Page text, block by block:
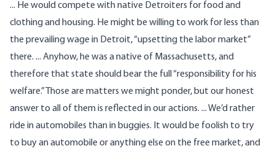
... He would compete with native Detroiters for food and
clothing and housing. He might be willing to work for less than
the prevailing wage in Detroit, “upsetting the labor market”
there. ... Anyhow, he was a native of Massachusetts, and
therefore that state should bear the full “responsibility for his
welfare.” Those are matters we might ponder, but our honest
answer to all of them is reflected in our actions. ... We’d rather
ride in automobiles than in buggies. It would be foolish to try
to buy an automobile or anything else on the free market, and